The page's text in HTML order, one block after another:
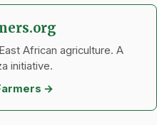
African agriculture. A
initiative.
→